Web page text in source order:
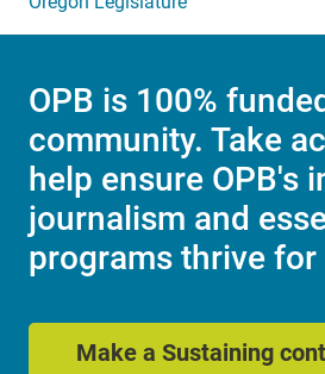
OPB is 100%
community. Take
help ensure OPB's
journalism and
programs thrive for
Make a Sustaining